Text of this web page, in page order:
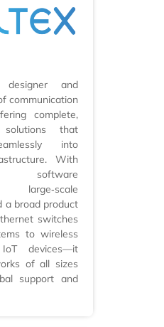
and
communication
complete,
solutions that
into
With
software
large‑scale
a broad product
switches
to wireless
devices—it
of all sizes
support and